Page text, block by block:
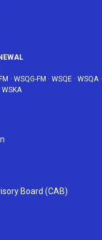
· WSQG-FM · WSQE · WSQA·
WSKA
Board (CAB)